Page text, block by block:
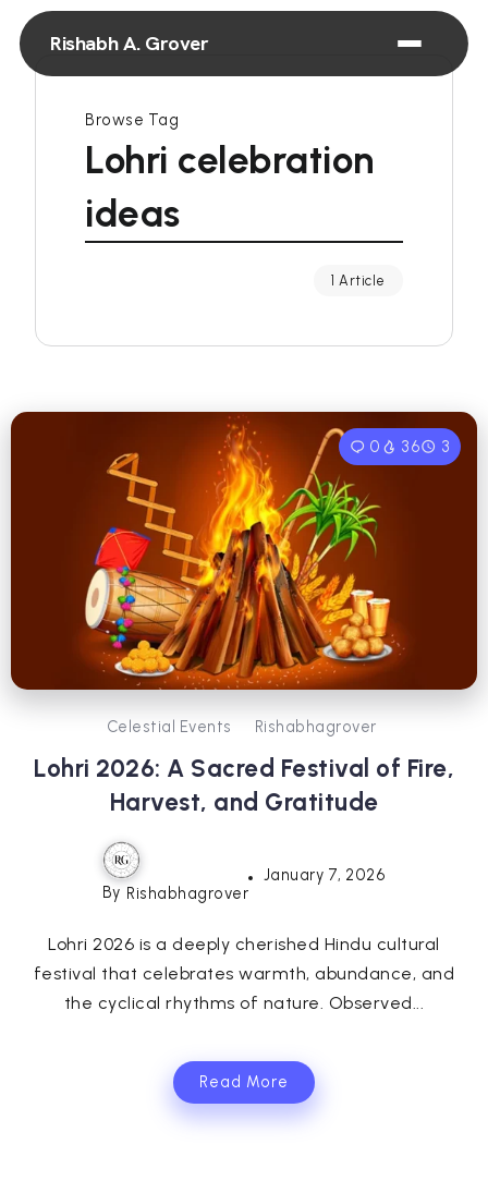
Rishabh A. Grover
Browse Tag
Lohri celebration
ideas
1 Article
0 36 3
Celestial Events Rishabhagrover
Lohri 2026: A Sacred Festival of Fire,
Harvest, and Gratitude
By Rishabhagrover
January 7, 2026
Lohri 2026 is a deeply cherished Hindu cultural
festival that celebrates warmth, abundance, and
the cyclical rhythms of nature. Observed...
Read More